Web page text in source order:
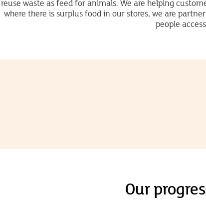
reuse waste as feed for animals. We are helping
where there is surplus food in our stores, we are
people
Our